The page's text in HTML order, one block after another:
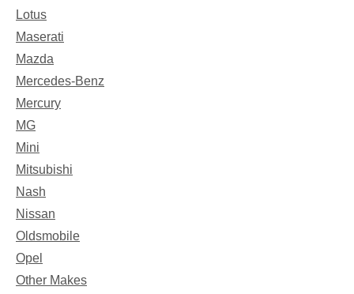
Lotus
Maserati
Mazda
Mercedes-Benz
Mercury
MG
Mini
Mitsubishi
Nash
Nissan
Oldsmobile
Opel
Other Makes